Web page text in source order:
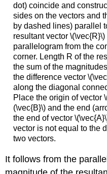
dot) coincide and
sides on the vectors and
by dashed lines) parallel
resultant vector
parallelogram from the
corner. Length R of the
the sum of the
the difference vector
along the diagonal
Place the origin of vector
(\vec{B}\) and the end
the end of vector
vector is not equal to the
two vectors.
It follows from the